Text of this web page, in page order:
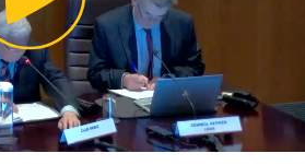
Video